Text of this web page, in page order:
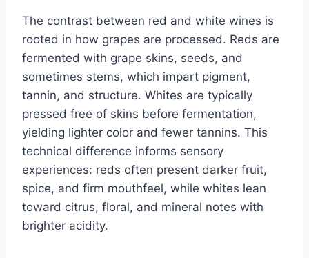
The contrast between red and white wines is
rooted in how grapes are processed. Reds are
fermented with grape skins, seeds, and
sometimes stems, which impart pigment,
tannin, and structure. Whites are typically
pressed free of skins before fermentation,
yielding lighter color and fewer tannins. This
technical difference informs sensory
experiences: reds often present darker fruit,
spice, and firm mouthfeel, while whites lean
toward citrus, floral, and mineral notes with
brighter acidity.